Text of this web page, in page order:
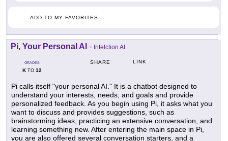
ADD TO MY FAVORITES
Pi, Your Personal AI - Infelction AI
GRADES
KTO 12
SHARE LINK
Pi calls itself "your personal AI." It is a chatbot designed to
understand your interests, needs, and goals and provide
personalized feedback. As you begin using Pi, it asks what you
want to discuss and provides suggestions, such as
brainstorming ideas, practicing an extensive conversation, and
learning something new. After entering the main space in Pi,
you are also offered several conversation starters, and a